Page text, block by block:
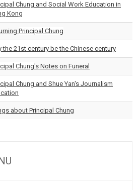
Chung and Social Work Education in
Kong
Principal Chung
the 21st century be the Chinese century
Chung's Notes on Funeral
Chung and Shue Yan's Journalism
about Principal Chung